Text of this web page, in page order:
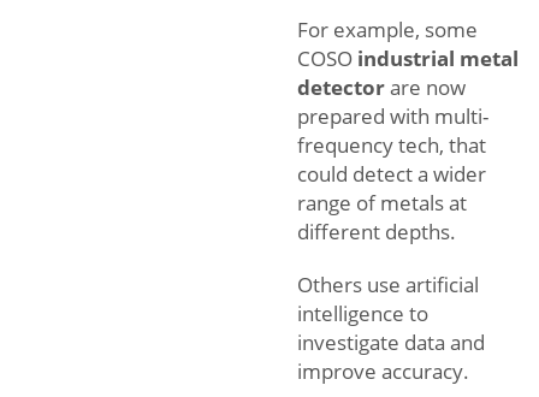
For example, some
COSO industrial metal
detectorare now
prepared with multi-
frequency tech, that
could detect a wider
range of metals at
different depths.
Others use artificial
intelligence to
investigate data and
improve accuracy.